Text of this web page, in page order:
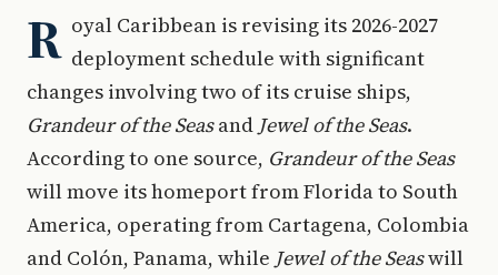
R oyal Caribbean is revising its 2026-2027
deployment schedule with significant
changes involving two of its cruise ships,
Grandeur of the Seasand Jewel of the Seas.
According to one source, Grandeur of the Seas
will move its homeport from Florida to South
America, operating from Cartagena, Colombia
and Colón, Panama, while Jewel of the Seaswill